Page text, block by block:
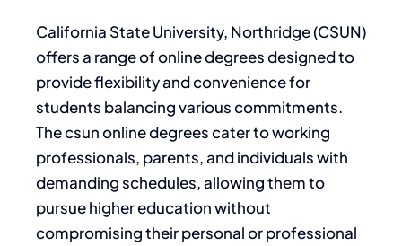
California State University, Northridge (CSUN)
offers a range of online degrees designed to
provide flexibility and convenience for
students balancing various commitments.
The csun online degrees cater to working
professionals, parents, and individuals with
demanding schedules, allowing them to
pursue higher education without
compromising their personal or professional